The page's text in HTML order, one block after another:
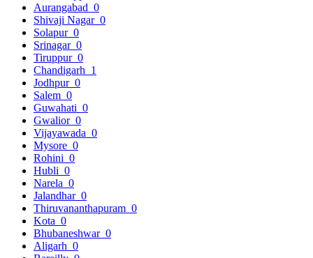
Aurangabad 0
Shivaji Nagar 0
Solapur 0
Srinagar 0
Tiruppur 0
Chandigarh 1
Jodhpur 0
Salem 0
Guwahati 0
Gwalior 0
Vijayawada 0
Mysore 0
Rohini 0
Hubli 0
Narela 0
Jalandhar 0
Thiruvananthapuram 0
Kota 0
Bhubaneshwar 0
Aligarh 0